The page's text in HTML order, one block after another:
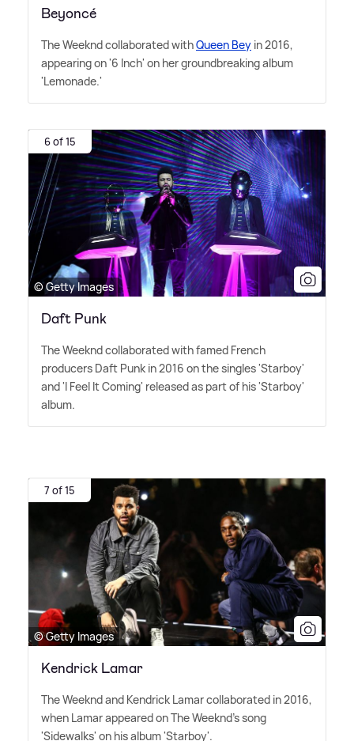
Beyoncé
The Weeknd collaborated withQueen Bey in 2016,
appearing on '6 Inch' on her groundbreaking album
'Lemonade.'
6 of 15
© Getty Images
Daft Punk
The Weeknd collaborated with famed French
producers Daft Punk in 2016 on the singles 'Starboy'
and 'I Feel It Coming' released as part of his 'Starboy'
album.
7 of 15
© Getty Images
Kendrick Lamar
The Weeknd and Kendrick Lamar collaborated in 2016,
when Lamar appeared on The Weeknd's song
'Sidewalks' on his album 'Starboy'.